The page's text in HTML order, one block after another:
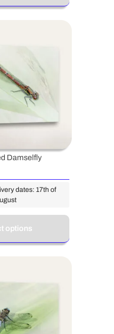
Damselfly
dates: 17th of
options